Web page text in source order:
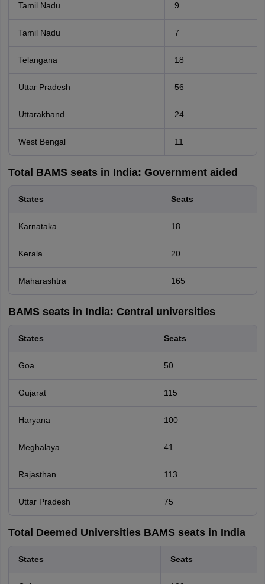
Tamil Nadu 9
Tamil Nadu 7
Telangana 18
Uttar Pradesh 56
Uttarakhand 24
West Bengal 11
Total BAMS seats in India: Government aided
States Seats
Karnataka 18
Kerala 20
Maharashtra 165
BAMS seats in India: Central universities
States Seats
Goa 50
Gujarat 115
Haryana 100
Meghalaya 41
Rajasthan 113
Uttar Pradesh 75
Total Deemed Universities BAMS seats in India
States Seats